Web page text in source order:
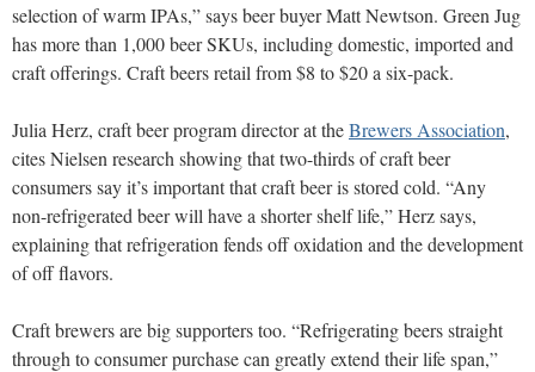
selection of warm IPAs,” says beer buyer Matt Newtson. Green Jug
has more than 1,000 beer SKUs, including domestic, imported and
craft offerings. Craft beers retail from $8 to $20 a six-pack.
Julia Herz, craft beer program director at theBrewers Association,
cites Nielsen research showing that two-thirdsof craft beer
consumers say it’s important that craft beeris stored cold. “Any
non-refrigerated beer will have a shorter shelf life,” Herz says,
explaining that refrigeration fends off oxidation and the development
of off flavors.
Craft brewers are big supporters too. “Refrigerating beers straight
through to consumer purchase can greatly extend their life span,”